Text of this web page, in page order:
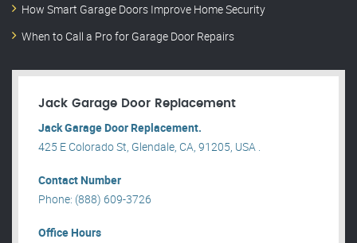
How Smart Garage Doors Improve Home Security
When to Call a Pro for Garage Door Repairs
Jack Garage Door Replacement
Jack Garage Door Replacement.
425 E Colorado St, Glendale, CA, 91205, USA .
Contact Number
Phone: (888) 609-3726
Office Hours